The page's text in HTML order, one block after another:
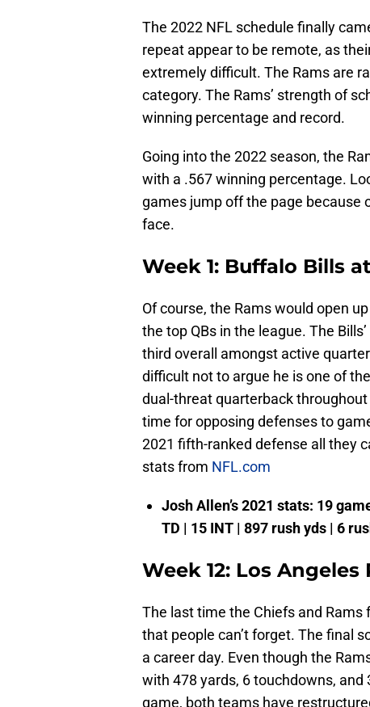
The 2022 NFL schedule finally
repeat appear to be remote, as
extremely difficult. The Rams are
category. The Rams’ strength of
winning percentage and record.
Going into the 2022 season, the
with a .567 winning percentage.
games jump off the page because
face.
Week 1: Buffalo Bills
Of course, the Rams would open
the top QBs in the league. The
third overall amongst active
difficult not to argue he is one of
dual-threat quarterback
time for opposing defenses to
2021 fifth-ranked defense all they
stats from NFL.com
Josh Allen’s 2021 stats: 19
TD | 15 INT | 897 rush yds | 6
Week 12: Los
The last time the Chiefs and
that people can’t forget. The final
a career day. Even though the
with 478 yards, 6 touchdowns,
game, both teams have